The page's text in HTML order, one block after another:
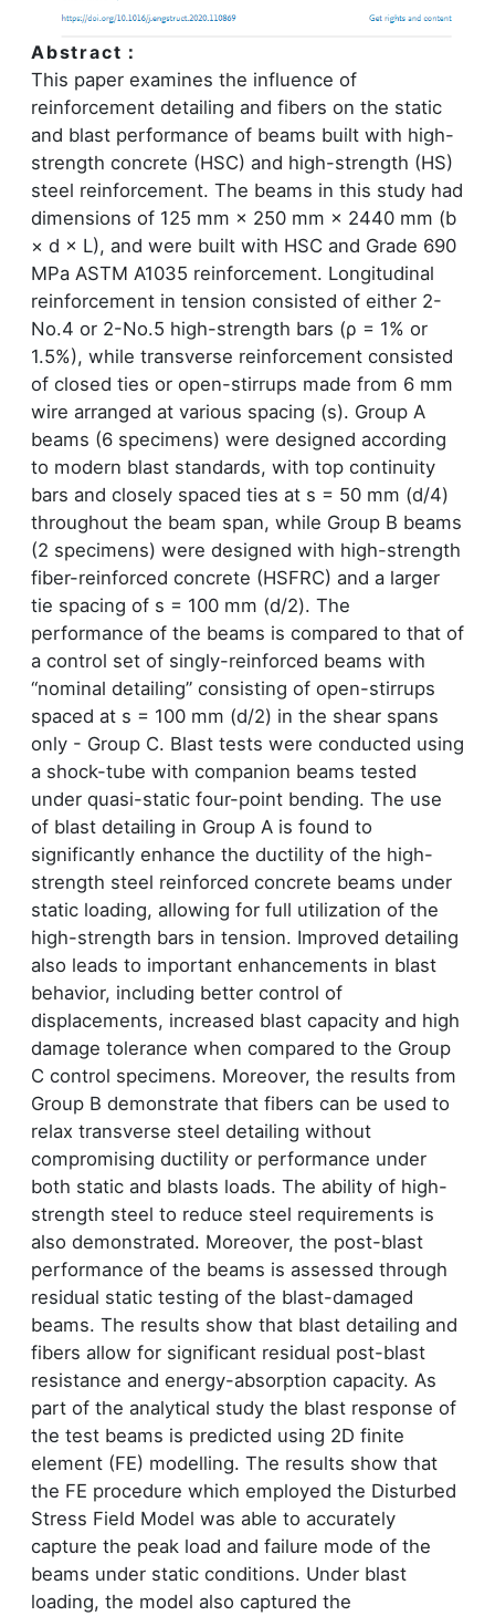
Abstract：
This paper examines the influence of
reinforcement detailing and fibers on the static
and blast performance of beams built with high-
strength concrete (HSC) and high-strength (HS)
steel reinforcement. The beams in this study had
dimensions of 125 mm × 250 mm × 2440 mm (b
× d × L), and were built with HSC and Grade 690
MPa ASTM A1035 reinforcement. Longitudinal
reinforcement in tension consisted of either 2-
No.4 or 2-No.5 high-strength bars (ρ = 1% or
1.5%), while transverse reinforcement consisted
of closed ties or open-stirrups made from 6 mm
wire arranged at various spacing (s). Group A
beams (6 specimens) were designed according
to modern blast standards, with top continuity
bars and closely spaced ties at s = 50 mm (d/4)
throughout the beam span, while Group B beams
(2 specimens) were designed with high-strength
fiber-reinforced concrete (HSFRC) and a larger
tie spacing of s = 100 mm (d/2). The
performance of the beams is compared to that of
a control set of singly-reinforced beams with
“nominal detailing” consisting of open-stirrups
spaced at s = 100 mm (d/2) in the shear spans
only - Group C. Blast tests were conducted using
a shock-tube with companion beams tested
under quasi-static four-point bending. The use
of blast detailing in Group A is found to
significantly enhance the ductility of the high-
strength steel reinforced concrete beams under
static loading, allowing for full utilization of the
high-strength bars in tension. Improved detailing
also leads to important enhancements in blast
behavior, including better control of
displacements, increased blast capacity and high
damage tolerance when compared to the Group
C control specimens. Moreover, the results from
Group B demonstrate that fibers can be used to
relax transverse steel detailing without
compromising ductility or performance under
both static and blasts loads. The ability of high-
strength steel to reduce steel requirements is
also demonstrated. Moreover, the post-blast
performance of the beams is assessed through
residual static testing of the blast-damaged
beams. The results show that blast detailing and
fibers allow for significant residual post-blast
resistance and energy-absorption capacity. As
part of the analytical study the blast response of
the test beams is predicted using 2D finite
element (FE) modelling. The results show that
the FE procedure which employed the Disturbed
Stress Field Model was able to accurately
capture the peak load and failure mode of the
beams under static conditions. Under blast
loading, the model also captured the